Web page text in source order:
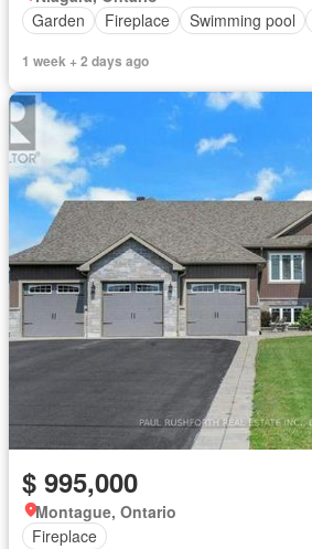
Garden
Fireplace Swimming pool
1 week + 2 days ago
$ 995,000
Montague, Ontario
Fireplace